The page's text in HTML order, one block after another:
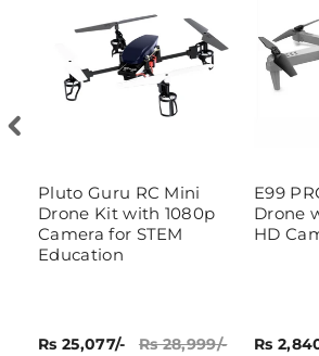
Pluto Guru RC Mini
Drone Kit with 1080p
Camera for STEM
Education
Rs 25,077/- Rs 28,999/-
E99
Drone
HD
Rs